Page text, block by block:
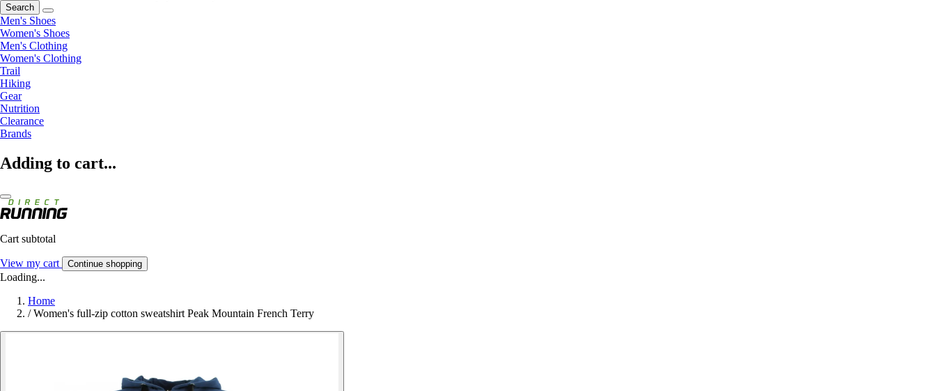
Search
Men's Shoes
Women's Shoes
Men's Clothing
Women's Clothing
Trail
Hiking
Gear
Nutrition
Clearance
Brands
Adding to cart...
Cart subtotal
View my cart Continue shopping
Loading...
Home
/ Women's full-zip cotton sweatshirt Peak Mountain French Terry